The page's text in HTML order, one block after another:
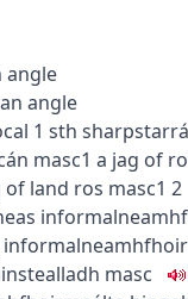
angle
angle
1 sth sharp
masc1 a jag of
of land ros masc1 2
informal
informal
instealladh masc